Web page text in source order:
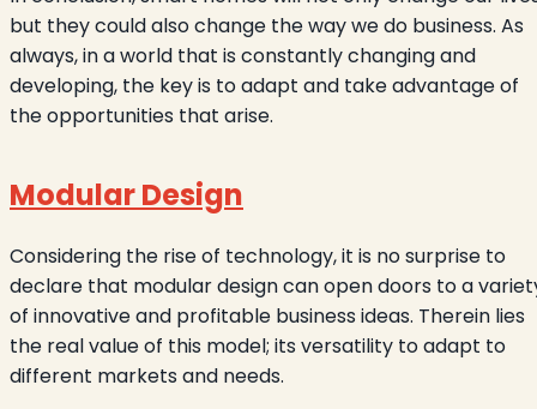
but they could also change the way we do business. As
always, in a world that is constantly changing and
developing, the key is to adapt and take advantage of
the opportunities that arise.
Modular Design
Considering the rise of technology, it is no surprise to
declare that modular design can open doors to a
of innovative and profitable business ideas. Therein lies
the real value of this model; its versatility to adapt to
different markets and needs.